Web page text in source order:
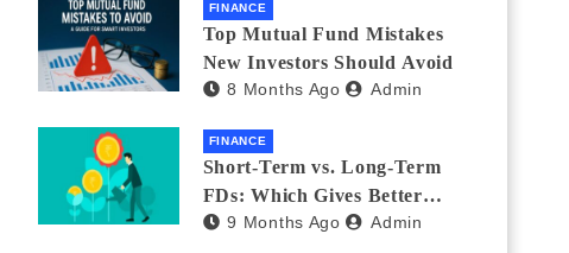
FINANCE
Top Mutual Fund Mistakes
New Investors Should Avoid
8 Months Ago Admin
FINANCE
Short-Term vs. Long-Term
FDs: Which Gives Better
Returns?
9 Months Ago Admin